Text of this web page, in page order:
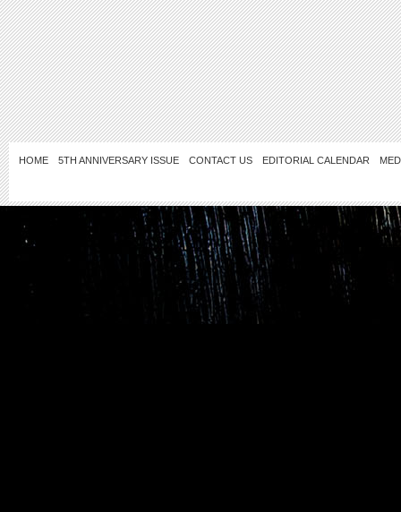
HOME 5TH ANNIVERSARY ISSUE CONTACT US EDITORIAL CALENDAR